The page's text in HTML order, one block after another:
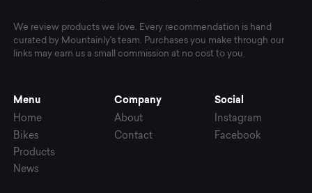
We review products we love. Every recommendation is hand
curated by Mountainly's team. Purchases you make through our
links may earn us a small commission at no cost to you.
Menu
Home
Bikes
Products
News
Company
About
Contact
Social
Instagram
Facebook